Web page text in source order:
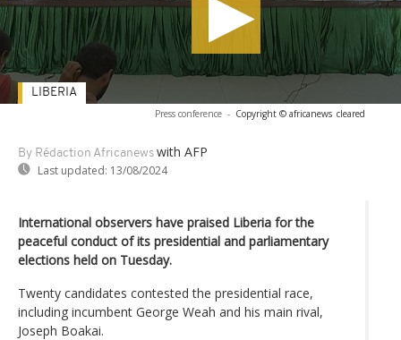
Press conference - Copyright © africanews cleared
By Rédaction Africanews with AFP
Last updated: 13/08/2024
LIBERIA
International observers have praised Liberia for the
peaceful conduct of its presidential and parliamentary
elections held on Tuesday.
Twenty candidates contested the presidential race,
including incumbent George Weah and his main rival,
Joseph Boakai.